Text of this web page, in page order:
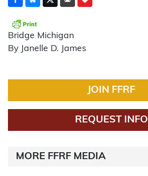
Bridge Michigan
By Janelle D. James
JOIN FFRF
REQUEST INFO
MORE FFRF MEDIA